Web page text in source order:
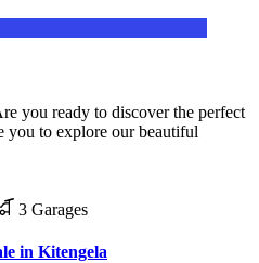
you ready to discover the perfect
to explore our beautiful
3 Garages
in Kitengela